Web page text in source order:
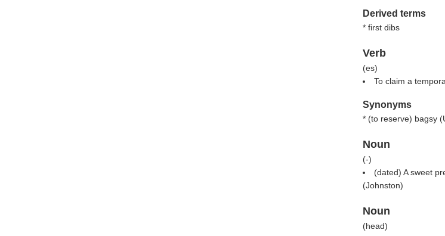
Derived terms
* first dibs
Verb
(es)
To claim a
Synonyms
* (to reserve) bagsy (
Noun
(-)
(dated) A sweet
(Johnston)
Noun
(head)